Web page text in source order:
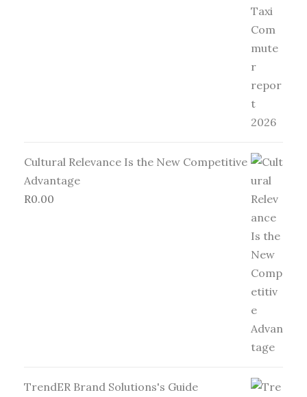
Cultural Relevance Is the New Competitive
Advantage
R0.00
TrendER Brand Solutions's Guide